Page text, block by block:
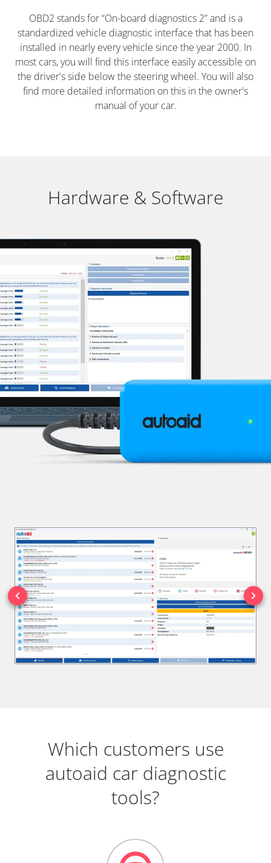
OBD2 stands for “On-board diagnostics 2” and is a
standardized vehicle diagnostic interface that has been
installed in nearly every vehicle since the year 2000. In
most cars, you will find this interface easily accessible on
the driver's side below the steering wheel. You will also
find more detailed information on this in the owner's
manual of your car.
Hardware & Software
Which customers use
autoaid car diagnostic
tools?